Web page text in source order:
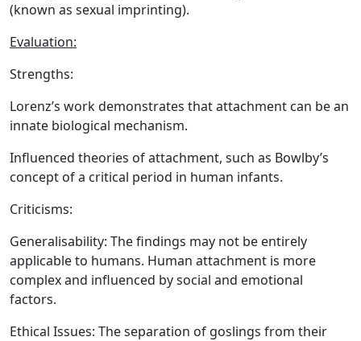
(known as sexual imprinting).
Evaluation:
Strengths:
Lorenz’s work demonstrates that attachment can be an
innate biological mechanism.
Influenced theories of attachment, such as Bowlby’s
concept of a critical period in human infants.
Criticisms:
Generalisability: The findings may not be entirely
applicable to humans. Human attachment is more
complex and influenced by social and emotional
factors.
Ethical Issues: The separation of goslings from their